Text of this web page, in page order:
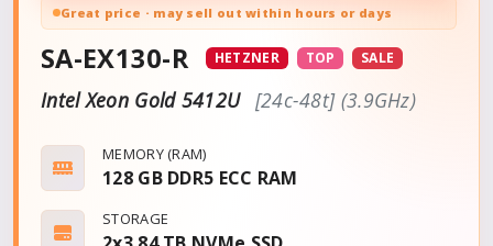
Great price · may sell out within hours or days
SA-EX130-R HETZNER TOP SALE
Intel Xeon Gold 5412U [24c-48t] (3.9GHz)
MEMORY (RAM)
128 GB DDR5 ECC RAM
STORAGE